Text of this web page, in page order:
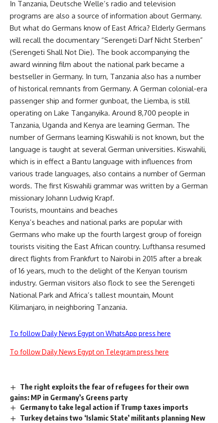
In Tanzania, Deutsche Welle’s radio and television
programs are also a source of information about Germany.
But what do Germans know of East Africa? Elderly Germans
will recall the documentary “Serengeti Darf Nicht Sterben”
(Serengeti Shall Not Die). The book accompanying the
award winning film about the national park became a
bestseller in Germany. In turn, Tanzania also has a number
of historical remnants from Germany. A German colonial-era
passenger ship and former gunboat, the Liemba, is still
operating on Lake Tanganyika. Around 8,700 people in
Tanzania, Uganda and Kenya are learning German. The
number of Germans learning Kiswahili is not known, but the
language is taught at several German universities. Kiswahili,
which is in effect a Bantu language with influences from
various trade languages, also contains a number of German
words. The first Kiswahili grammar was written by a German
missionary Johann Ludwig Krapf.
Tourists, mountains and beaches
Kenya’s beaches and national parks are popular with
Germans who make up the fourth largest group of foreign
tourists visiting the East African country. Lufthansa resumed
direct flights from Frankfurt to Nairobi in 2015 after a break
of 16 years, much to the delight of the Kenyan tourism
industry. German visitors also flock to see the Serengeti
National Park and Africa’s tallest mountain, Mount
Kilimanjaro, in neighboring Tanzania.
To follow Daily News Egypt on WhatsApp press here
To follow Daily News Egypt on Telegram press here
The right exploits the fear of refugees for their own
gains: MP in Germany’s Greens party
Germany to take legal action if Trump taxes imports
Turkey detains two ‘Islamic State’ militants planning New